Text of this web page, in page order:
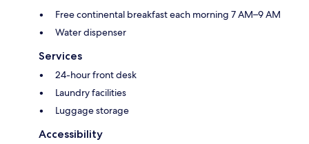
Free continental breakfast each morning 7 AM–9 AM
Water dispenser
Services
24-hour front desk
Laundry facilities
Luggage storage
Accessibility